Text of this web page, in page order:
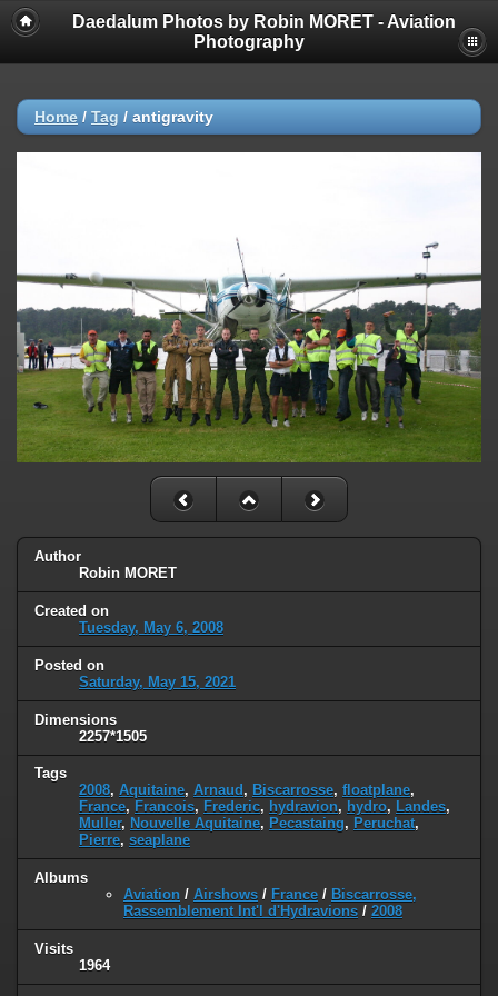
Daedalum Photos by Robin MORET - Aviation
Photography
Home / Tag / antigravity
Author
Robin MORET
Created on
Tuesday, May 6, 2008
Posted on
Saturday, May 15, 2021
Dimensions
2257*1505
Tags
2008, Aquitaine, Arnaud , Biscarrosse, floatplane,
France, Francois, Frederic, hydravion, hydro, Landes,
Muller, Nouvelle Aquitaine, Pecastaing, Peruchat,
Pierre, seaplane
Albums
Aviation / Airshows / France / Biscarrosse,
Rassemblement Int'l d'Hydravions / 2008
Visits
1964